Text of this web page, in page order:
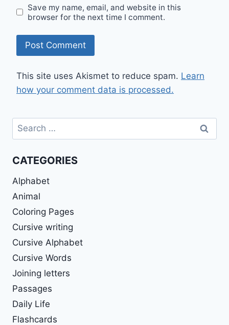
Save my name, email, and website in this
browser for the next time I comment.
This site uses Akismet to reduce spam. Learn
how your comment data is processed.
Search
for:
CATEGORIES
Alphabet
Animal
Coloring Pages
Cursive writing
Cursive Alphabet
Cursive Words
Joining letters
Passages
Daily Life
Flashcards